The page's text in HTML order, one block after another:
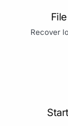
Recover